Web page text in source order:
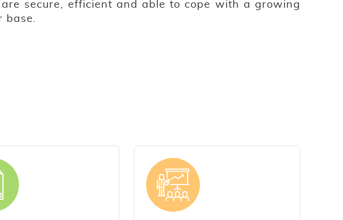
are secure, efficient and able to cope with a growing
base.